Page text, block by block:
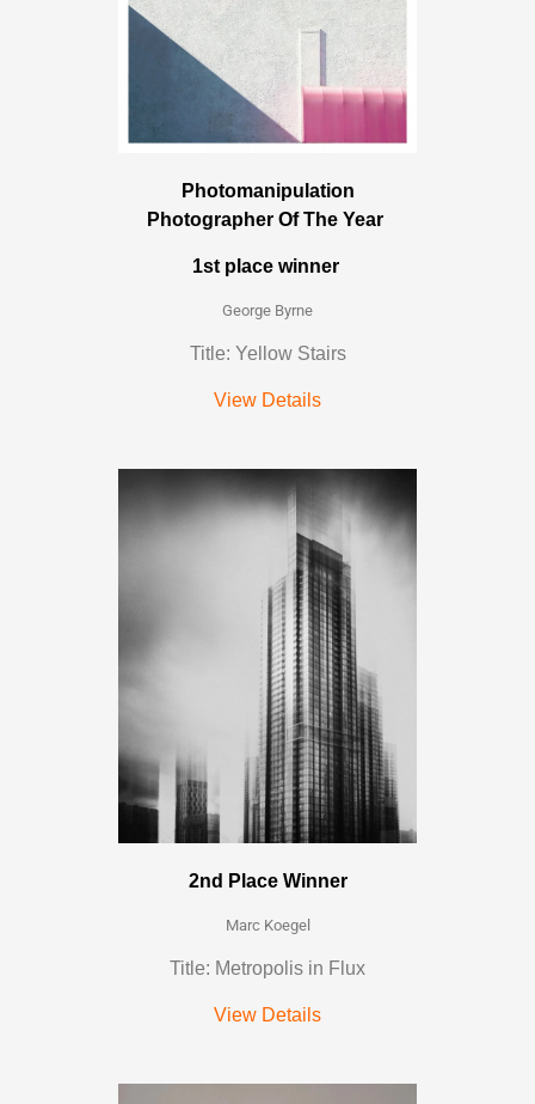
Photomanipulation
Photographer Of The Year
1st place winner
George Byrne
Title: Yellow Stairs
View Details
2nd Place Winner
Marc Koegel
Title: Metropolis in Flux
View Details